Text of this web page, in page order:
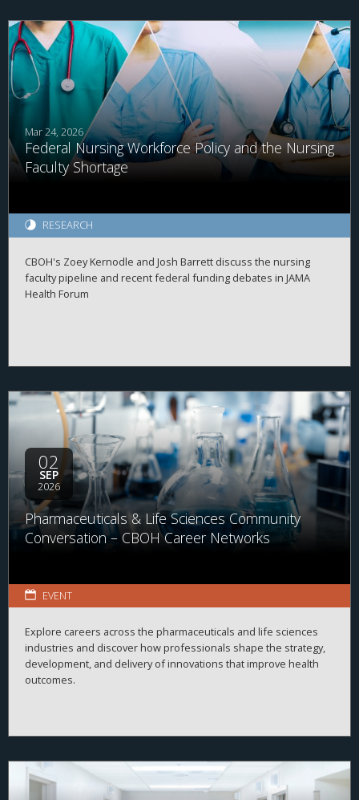
Mar 24, 2026
Federal Nursing Workforce Policy and the Nursing
Faculty Shortage
RESEARCH
CBOH's Zoey Kernodle and Josh Barrett discuss the nursing
faculty pipeline and recent federal funding debates in JAMA
Health Forum
02
SEP
2026
Pharmaceuticals & Life Sciences Community
Conversation – CBOH Career Networks
EVENT
Explore careers across the pharmaceuticals and life sciences
industries and discover how professionals shape the strategy,
development, and delivery of innovations that improve health
outcomes.